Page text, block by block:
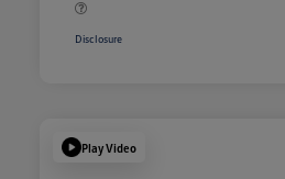
Disclosure
Play Video